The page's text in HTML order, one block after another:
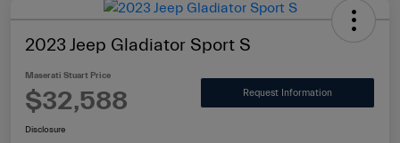
2023 Jeep Gladiator Sport S
Maserati Stuart Price
$32,588 Request Information
Disclosure